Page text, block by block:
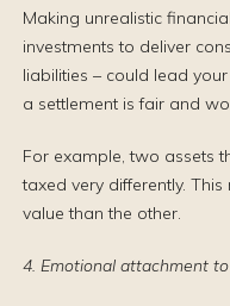
Making unrealistic
investments to deliver
liabilities – could lead
a settlement is fair and
For example, two assets
taxed very differently.
value than the other.
4. Emotional attachment